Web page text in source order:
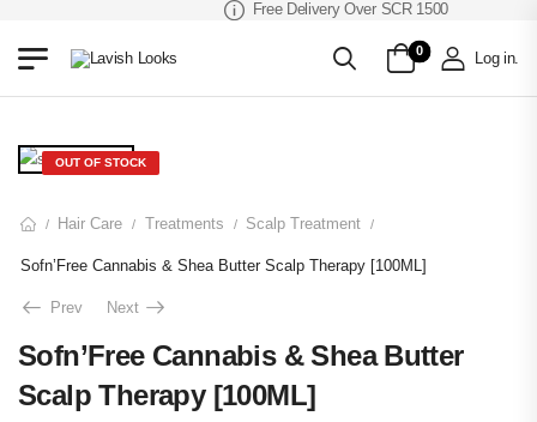
Free Delivery Over SCR 1500
0 Log in.
OUT OF STOCK
/ Hair Care / Treatments / Scalp Treatment /
Sofn’Free Cannabis & Shea Butter Scalp Therapy [100ML]
Prev Next
Sofn’Free Cannabis & Shea Butter
Scalp Therapy [100ML]